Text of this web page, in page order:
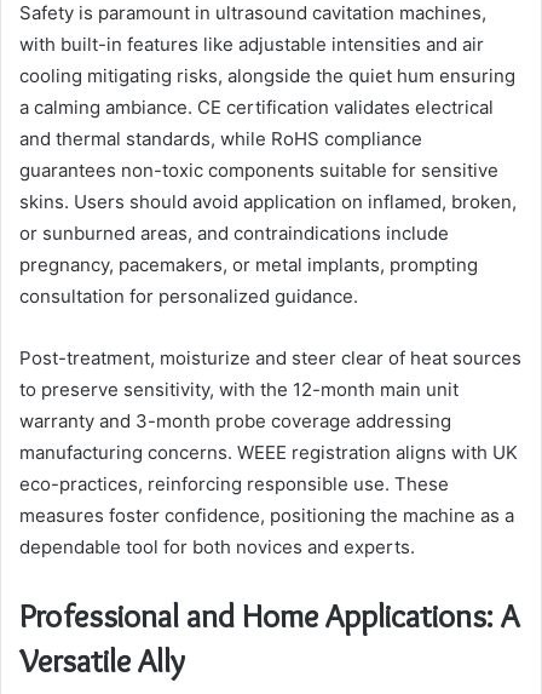
Safety is paramount in ultrasound cavitation machines,
with built-in features like adjustable intensities and air
cooling mitigating risks, alongside the quiet hum ensuring
a calming ambiance. CE certification validates electrical
and thermal standards, while RoHS compliance
guarantees non-toxic components suitable for sensitive
skins. Users should avoid application on inflamed, broken,
or sunburned areas, and contraindications include
pregnancy, pacemakers, or metal implants, prompting
consultation for personalized guidance.
Post-treatment, moisturize and steer clear of heat sources
to preserve sensitivity, with the 12-month main unit
warranty and 3-month probe coverage addressing
manufacturing concerns. WEEE registration aligns with UK
eco-practices, reinforcing responsible use. These
measures foster confidence, positioning the machine as a
dependable tool for both novices and experts.
Professional and Home Applications: A
Versatile Ally